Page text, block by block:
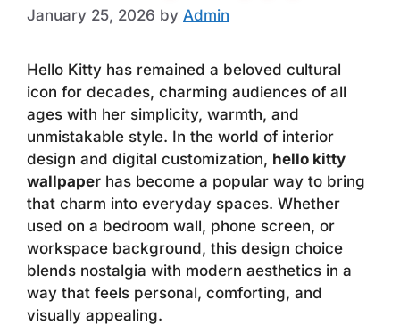
January 25, 2026 by Admin
Hello Kitty has remained a beloved cultural
icon for decades, charming audiences of all
ages with her simplicity, warmth, and
unmistakable style. In the world of interior
design and digital customization, hello kitty
wallpaper has become a popular way to bring
that charm into everyday spaces. Whether
used on a bedroom wall, phone screen, or
workspace background, this design choice
blends nostalgia with modern aesthetics in a
way that feels personal, comforting, and
visually appealing.